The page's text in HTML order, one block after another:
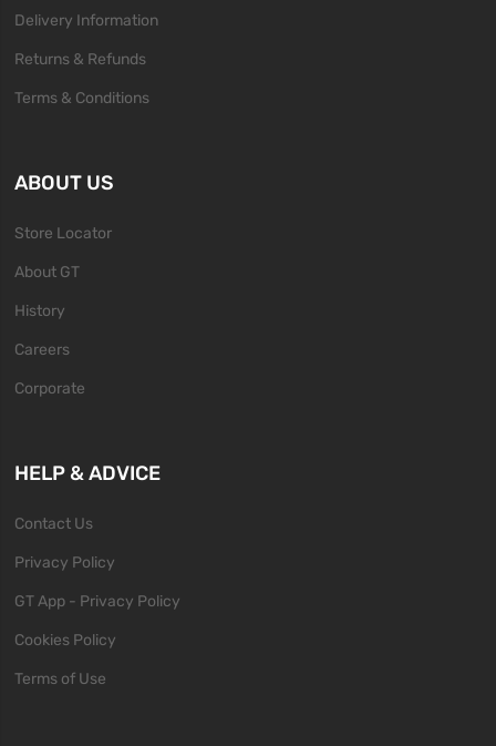
Delivery Information
Returns & Refunds
Terms & Conditions
ABOUT US
Store Locator
About GT
History
Careers
Corporate
HELP & ADVICE
Contact Us
Privacy Policy
GT App - Privacy Policy
Cookies Policy
Terms of Use